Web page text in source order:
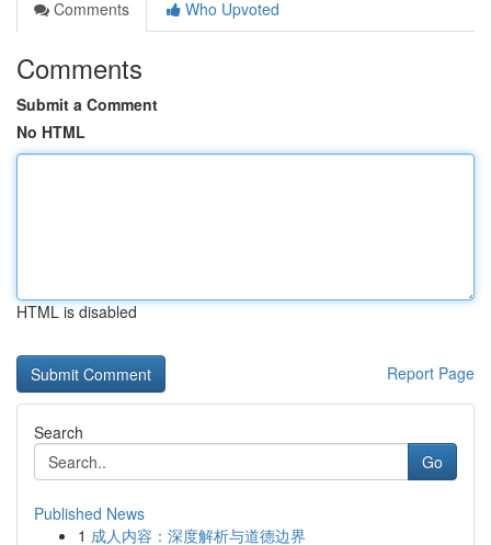
Comments
Who Upvoted
Comments
Submit a Comment
No HTML
HTML is disabled
Report Page
Search
Go
Published News
1 成人内容：深度解析与道德边界